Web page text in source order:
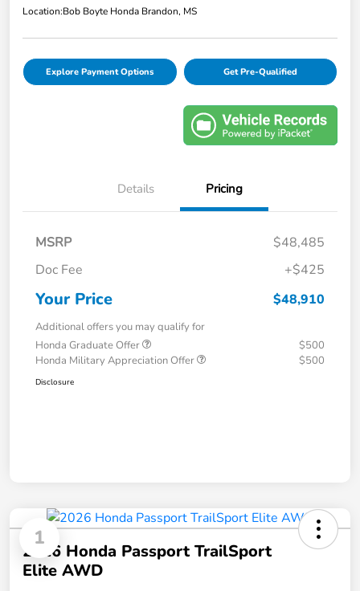
Location:Bob Boyte Honda Brandon, MS
Explore Payment Options Get Pre-Qualified
Details Pricing
MSRP
$48,485
Doc Fee
+$425
Your Price $48,910
Additional offers you may qualify for
Honda Graduate Offer
$500
Honda Military Appreciation Offer
$500
Disclosure
1
2026 Honda Passport TrailSport
Elite AWD